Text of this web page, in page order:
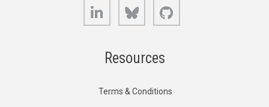
LinkedIn Bluesky
Resources
Terms & Conditions